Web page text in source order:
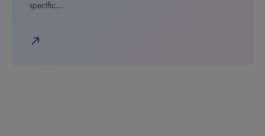
specific…
north_east